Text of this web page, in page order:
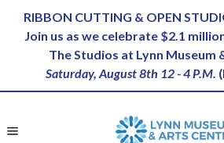
RIBBON CUTTING & OPEN
Join us as we celebrate $2.1
The Studios at Lynn Museum
Saturday, August 8th 12 - 4 P.M. (